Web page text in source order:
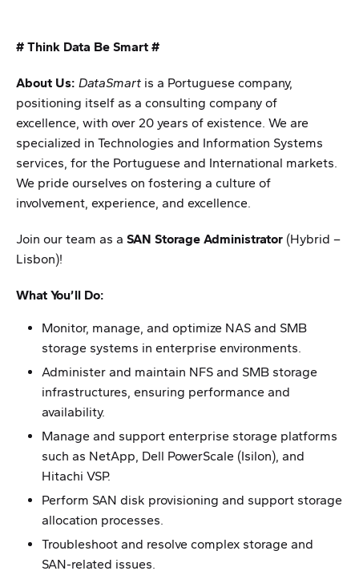
# Think Data Be Smart #
About Us: DataSmart is a Portuguese company,
positioning itself as a consulting company of
excellence, with over 20 years of existence. We are
specialized in Technologies and Information Systems
services, for the Portuguese and International markets.
We pride ourselves on fostering a culture of
involvement, experience, and excellence.
Join our team as a SAN Storage Administrator (Hybrid –
Lisbon)!
What You’ll Do:
Monitor, manage, and optimize NAS and SMB
storage systems in enterprise environments.
Administer and maintain NFS and SMB storage
infrastructures, ensuring performance and
availability.
Manage and support enterprise storage platforms
such as NetApp, Dell PowerScale (Isilon), and
Hitachi VSP.
Perform SAN disk provisioning and support storage
allocation processes.
Troubleshoot and resolve complex storage and
SAN-related issues.